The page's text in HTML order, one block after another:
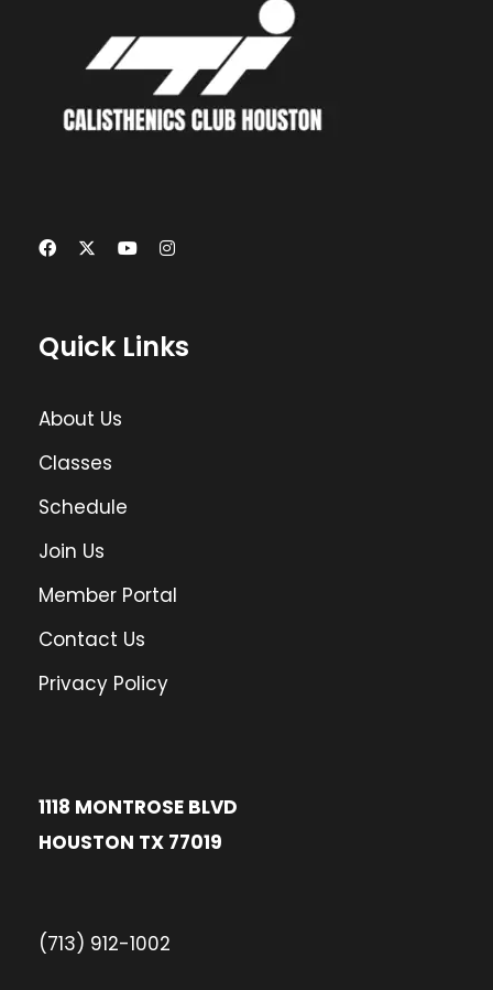
Quick Links
About Us
Classes
Schedule
Join Us
Member Portal
Contact Us
Privacy Policy
1118 MONTROSE BLVD
HOUSTON TX 77019
(713) 912-1002